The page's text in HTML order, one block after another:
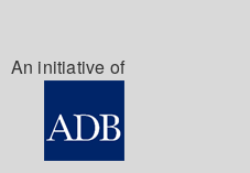
An initiative of